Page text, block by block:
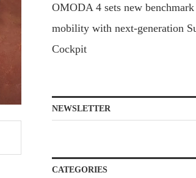
OMODA 4 sets new
mobility with next-generation
Cockpit
NEWSLETTER
CATEGORIES